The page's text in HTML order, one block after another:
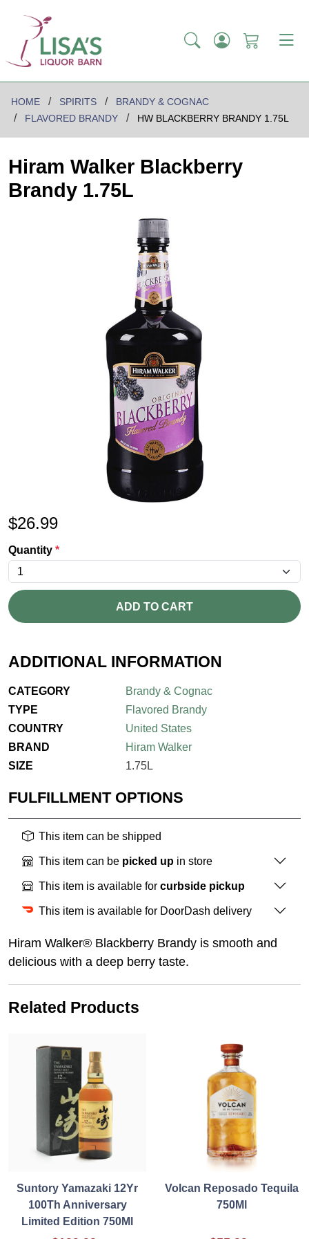
HOME SPIRITS
BRANDY & COGNAC
FLAVORED BRANDY
HW BLACKBERRY BRANDY 1.75L
Hiram Walker Blackberry
Brandy 1.75L
$26.99
Quantity *
ADD TO CART
ADDITIONAL INFORMATION
CATEGORY
Brandy & Cognac
TYPE
Flavored Brandy
COUNTRY
United States
BRAND
Hiram Walker
SIZE
1.75L
FULFILLMENT OPTIONS
This item can be shipped
This item can be picked up in store
This item is available for curbside pickup
This item is available for DoorDash delivery
Hiram Walker® Blackberry Brandy is smooth and
delicious with a deep berry taste.
Related Products
Suntory Yamazaki 12Yr
100Th Anniversary
Limited Edition 750Ml
Volcan Reposado Tequila
750Ml